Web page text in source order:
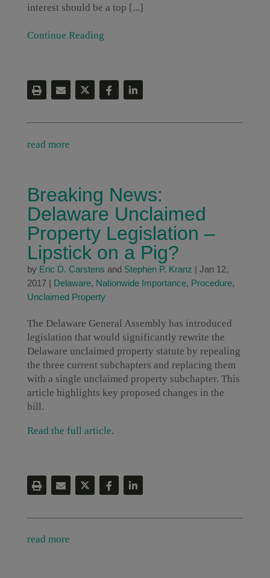
interest should be a top [...]
Continue Reading
read more
Breaking News:
Delaware Unclaimed
Property Legislation –
Lipstick on a Pig?
by Eric D. Carstens and Stephen P. Kranz | Jan 12,
2017| Delaware, Nationwide Importance, Procedure,
Unclaimed Property
The Delaware General Assembly has introduced
legislation that would significantly rewrite the
Delaware unclaimed property statute by repealing
the three current subchapters and replacing them
with a single unclaimed property subchapter. This
article highlights key proposed changes in the
bill.
Read the full article.
read more